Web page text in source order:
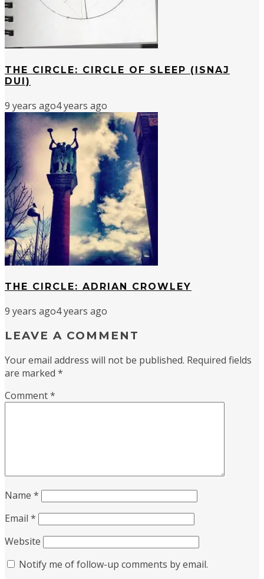
THE CIRCLE: CIRCLE OF SLEEP (ISNAJ
DUI)
9 years ago4 years ago
THE CIRCLE: ADRIAN CROWLEY
9 years ago4 years ago
LEAVE A COMMENT
Your email address will not be published. Required fields
are marked *
Comment*
Name *
Email *
Website
Notify me of follow-up comments by email.